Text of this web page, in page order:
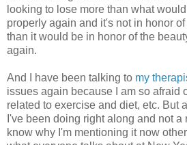
looking to lose more than what
properly again and it's not in honor
than it would be in honor of the
again.
And I have been talking to my
issues again because I am so afraid
related to exercise and diet, etc. But
I've been doing right along and not a
know why I'm mentioning it now